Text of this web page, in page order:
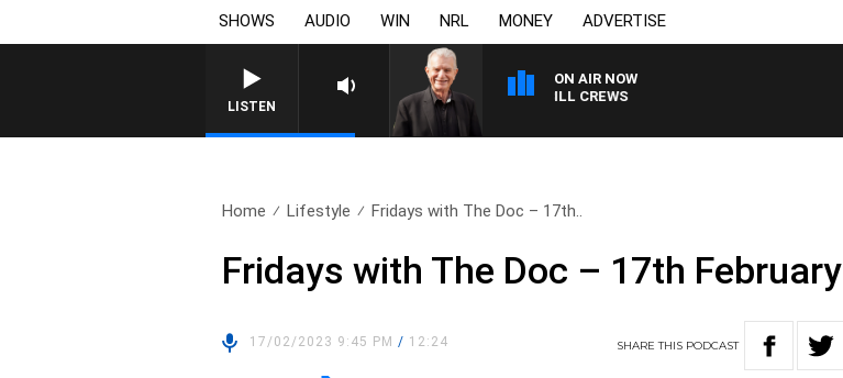
SHOWS AUDIO WIN NRL MONEY ADVERTISE
LISTEN
ON AIR NOW
SUNDAY NIGHTS WITH BILL CREWS
Home Lifestyle Fridays with The Doc – 17th..
Fridays with The Doc – 17th February
17/02/2023 9:45 PM/ 12:24 SHARETHIS PODCAST